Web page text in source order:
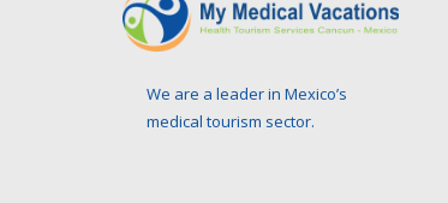
We are a leader in Mexico’s
medical tourism sector.